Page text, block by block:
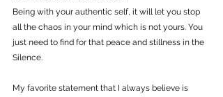
Being with your authentic self, it will let you stop
all the chaos in your mind which is not yours. You
just need to find for that peace and stillness in the
Silence.
My favorite statement that I always believe is